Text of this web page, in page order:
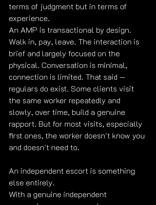
terms of judgment but in terms of
experience.
An AMP is transactional by design.
Walk in, pay, leave. The interaction is
brief and largely focused on the
physical. Conversation is minimal,
connection is limited. That said —
regulars do exist. Some clients visit
the same worker repeatedly and
slowly, over time, build a genuine
rapport. But for most visits, especially
first ones, the worker doesn't know you
and doesn't need to.
An independent escort is something
else entirely.
With a genuine independent